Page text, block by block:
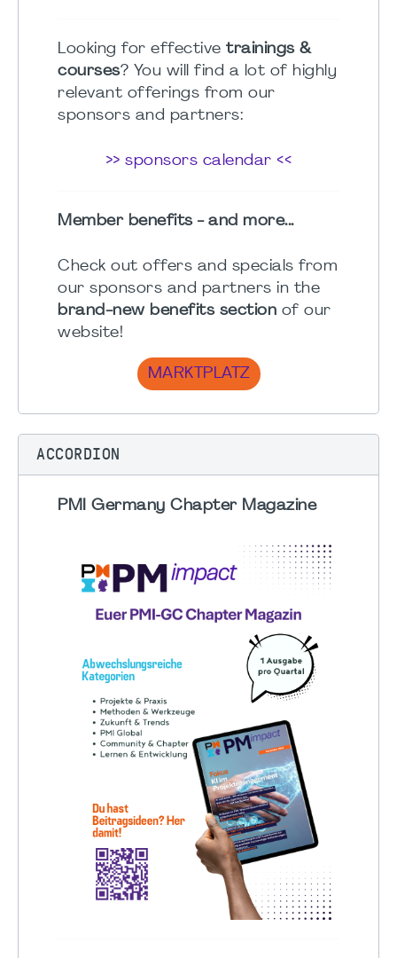
Looking for effective trainings &
courses? You will find a lot of highly
relevant offerings from our
sponsors and partners:
>> sponsors calendar <<
Member benefits - and more...
Check out offers and specials from
our sponsors and partners in the
brand-new benefits section of our
website!
MARKTPLATZ
ACCORDION
PMI Germany Chapter Magazine